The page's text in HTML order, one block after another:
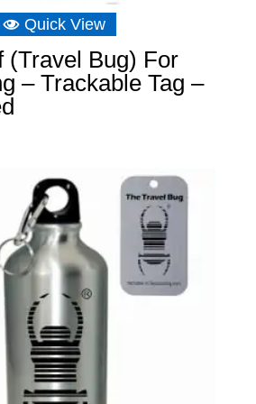
Quick View
(Travel Bug) For
– Trackable Tag –